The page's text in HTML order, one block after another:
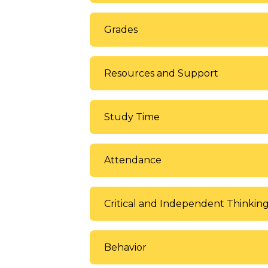
Grades
Resources and Support
Study Time
Attendance
Critical and Independent
Behavior